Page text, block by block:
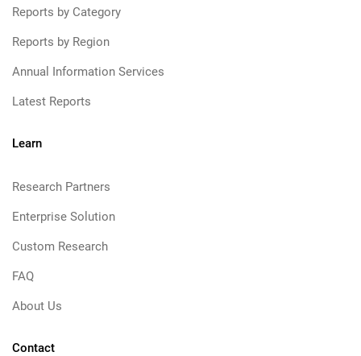
Reports by Category
Reports by Region
Annual Information Services
Latest Reports
Learn
Research Partners
Enterprise Solution
Custom Research
FAQ
About Us
Contact